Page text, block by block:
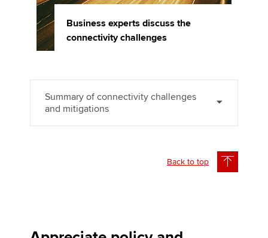
Business experts discuss the
connectivity challenges
Summary of connectivity challenges
and mitigations
Back to top